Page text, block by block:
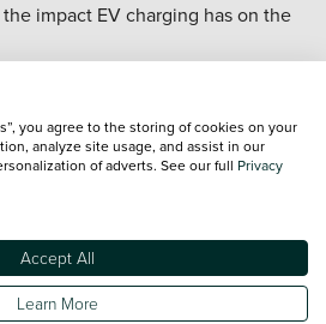
impact EV charging has on the
also be used for charging stations,
greener energy
the reduction in CO2 emissions.
you agree to the storing of cookies on your
analyze site usage, and assist in our
of adverts. See our full Privacy
Accept All
Learn More